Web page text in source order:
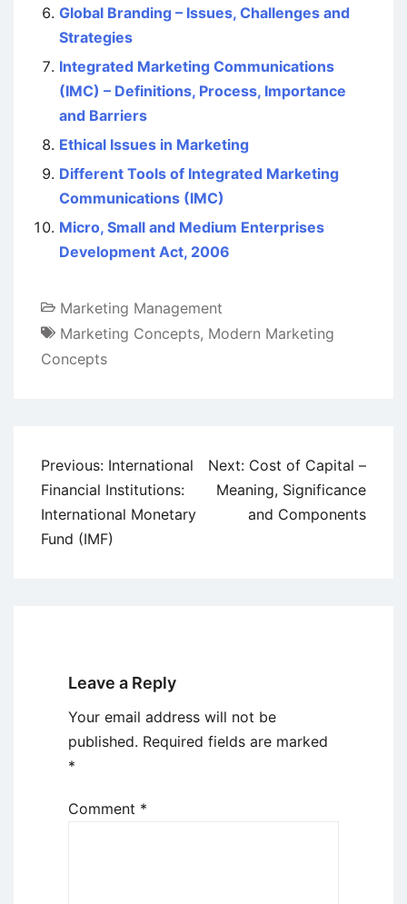
Global Branding – Issues, Challenges and
Strategies
Integrated Marketing Communications
(IMC) – Definitions, Process, Importance
and Barriers
Ethical Issues in Marketing
Different Tools of Integrated Marketing
Communications (IMC)
Micro, Small and Medium Enterprises
Development Act, 2006
Marketing Management
Marketing Concepts, Modern Marketing
Concepts
Post
navigation
Previous: International
Financial Institutions:
International Monetary
Fund (IMF)
Next: Cost of Capital –
Meaning, Significance
and Components
Leave a Reply
Your email address will not be
published. Required fields are marked
*
Comment *